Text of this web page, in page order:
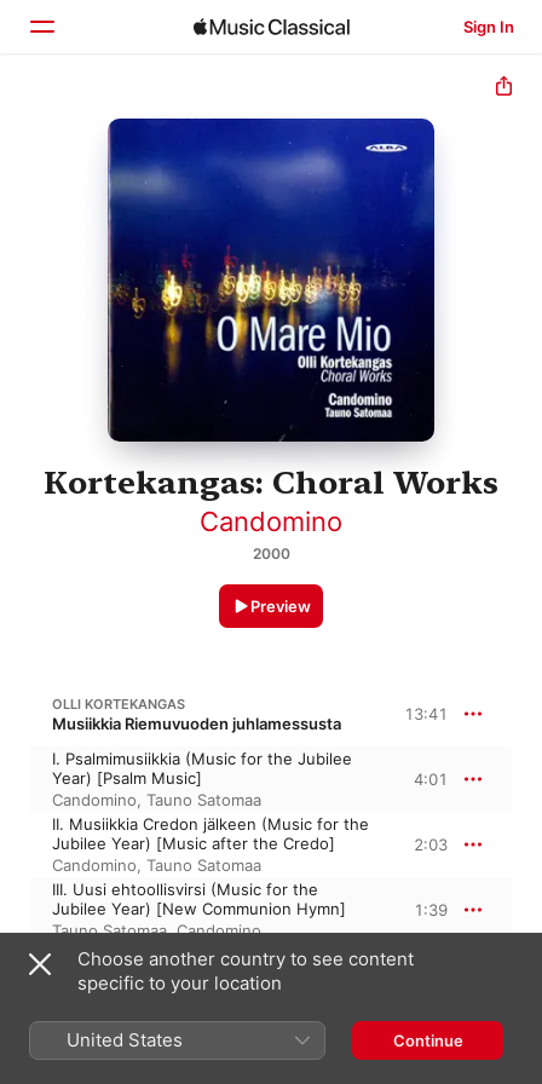
Sign In
Home
Browse
Search
Kortekangas: Choral Works
Candomino
2000
Preview
OLLI KORTEKANGAS
Musiikkia Riemuvuoden juhlamessusta 13:41
I. Psalmimusiikkia (Music for the Jubilee
Year) [Psalm Music]
Candomino, Tauno Satomaa
4:01
II. Musiikkia Credon jälkeen (Music for the
Jubilee Year) [Music after the Credo]
Candomino, Tauno Satomaa
2:03
III. Uusi ehtoollisvirsi (Music for the
Jubilee Year) [New Communion Hymn]
Tauno Satomaa,Candomino
1:39
IV. Meditaatio (Music for the Jubilee
Year) [Meditation]
Tauno Satomaa , Candomino
V. Halleluja (Music for the Jubilee Year)
[Halleluia Song]
Candomino,Tauno Satomaa
1:58
Choose another country to see content
specific to your location
United States Continue